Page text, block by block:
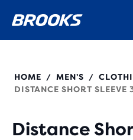
The new Ghost Amp is
Introducing the new
We believe a run can change a
211502
HOME / MEN'S /
DISTANCE SHORT SLEEVE
Distance